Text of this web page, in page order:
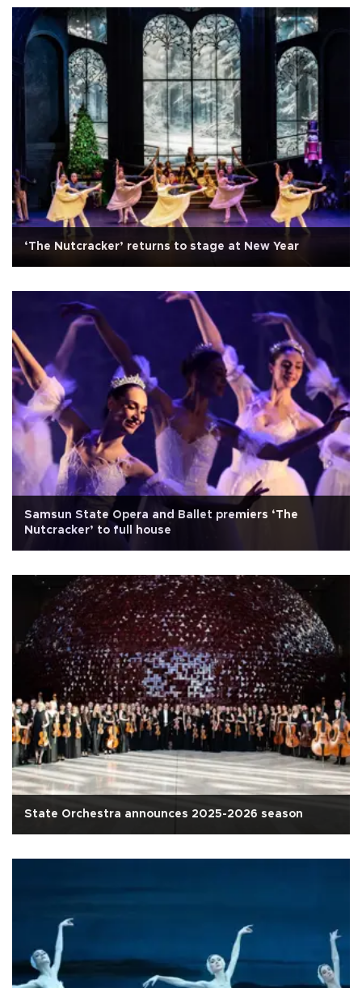
‘The Nutcracker’ returns to stage at New Year
Samsun State Opera and Ballet premiers ‘The
Nutcracker’ to full house
State Orchestra announces 2025-2026 season